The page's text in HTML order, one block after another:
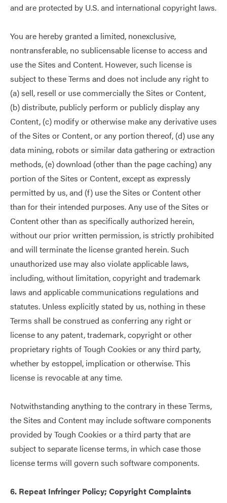
and are protected by U.S. and international copyright laws.
You are hereby granted a limited, nonexclusive,
nontransferable, no sublicensable license to access and
use the Sites and Content. However, such license is
subject to these Terms and does not include any right to
(a) sell, resell or use commercially the Sites or Content,
(b) distribute, publicly perform or publicly display any
Content, (c) modify or otherwise make any derivative uses
of the Sites or Content, or any portion thereof, (d) use any
data mining, robots or similar data gathering or extraction
methods, (e) download (other than the page caching) any
portion of the Sites or Content, except as expressly
permitted by us, and (f) use the Sites or Content other
than for their intended purposes. Any use of the Sites or
Content other than as specifically authorized herein,
without our prior written permission, is strictly prohibited
and will terminate the license granted herein. Such
unauthorized use may also violate applicable laws,
including, without limitation, copyright and trademark
laws and applicable communications regulations and
statutes. Unless explicitly stated by us, nothing in these
Terms shall be construed as conferring any right or
license to any patent, trademark, copyright or other
proprietary rights of Tough Cookies or any third party,
whether by estoppel, implication or otherwise. This
license is revocable at any time.
Notwithstanding anything to the contrary in these Terms,
the Sites and Content may include software components
provided by Tough Cookies or a third party that are
subject to separate license terms, in which case those
license terms will govern such software components.
6. Repeat Infringer Policy; Copyright Complaints